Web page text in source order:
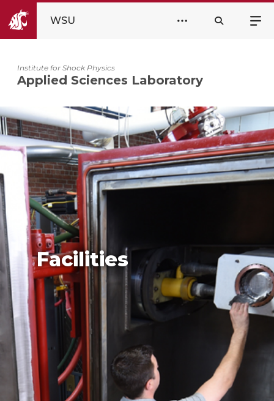
WSU
Institute for Shock Physics
Applied Sciences Laboratory
Facilities